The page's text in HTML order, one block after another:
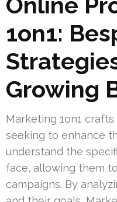
1on1:
Growing
Marketing 1on1
seeking to enhance
understand the
face, allowing them
campaigns. By